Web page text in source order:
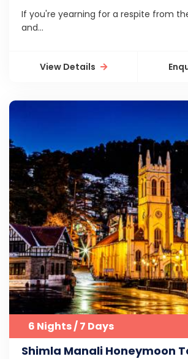
If you're yearning for a respite from
and...
View Details
6 Nights / 7 Days
Shimla Manali Honeymoon